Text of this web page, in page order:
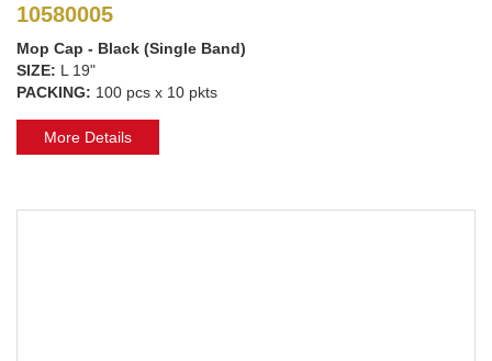
10580005
Mop Cap - Black (Single Band)
SIZE: L 19"
PACKING: 100 pcs x 10 pkts
More Details